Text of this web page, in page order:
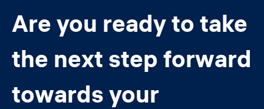
Are you ready to take
the next step forward
towards your